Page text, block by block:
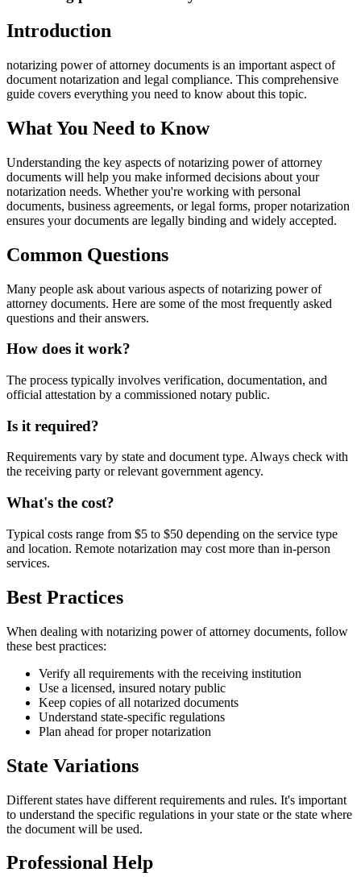
Introduction
notarizing power of attorney documents is an important aspect of
document notarization and legal compliance. This comprehensive
guide covers everything you need to know about this topic.
What You Need to Know
Understanding the key aspects of notarizing power of attorney
documents will help you make informed decisions about your
notarization needs. Whether you're working with personal
documents, business agreements, or legal forms, proper notarization
ensures your documents are legally binding and widely accepted.
Common Questions
Many people ask about various aspects of notarizing power of
attorney documents. Here are some of the most frequently asked
questions and their answers.
How does it work?
The process typically involves verification, documentation, and
official attestation by a commissioned notary public.
Is it required?
Requirements vary by state and document type. Always check with
the receiving party or relevant government agency.
What's the cost?
Typical costs range from $5 to $50 depending on the service type
and location. Remote notarization may cost more than in-person
services.
Best Practices
When dealing with notarizing power of attorney documents, follow
these best practices:
Verify all requirements with the receiving institution
Use a licensed, insured notary public
Keep copies of all notarized documents
Understand state-specific regulations
Plan ahead for proper notarization
State Variations
Different states have different requirements and rules. It's important
to understand the specific regulations in your state or the state where
the document will be used.
Professional Help